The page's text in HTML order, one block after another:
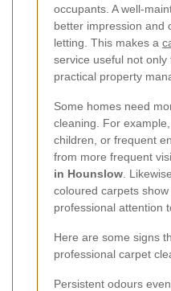
occupants. A well-
better impression and
letting. This makes a
service useful not
practical property
Some homes need
cleaning. For
children, or frequent
from more frequent
in Hounslow .
coloured carpets
professional attention
Here are some signs
professional carpet
Persistent odours